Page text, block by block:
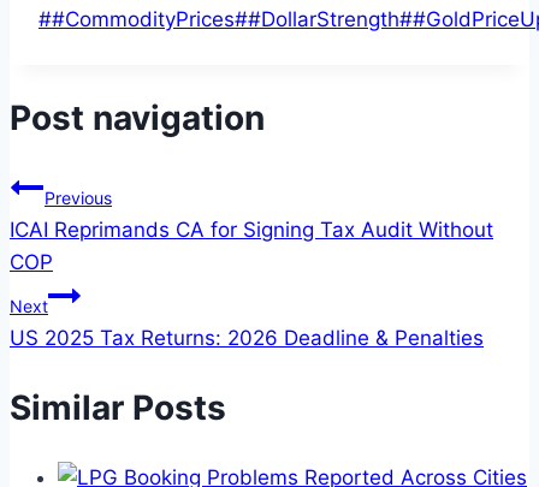
##CommodityPrices##DollarStrength#
Post navigation
Previous
ICAI Reprimands CA for Signing Tax Audit Without
COP
Next
US 2025 Tax Returns: 2026 Deadline & Penalties
Similar Posts